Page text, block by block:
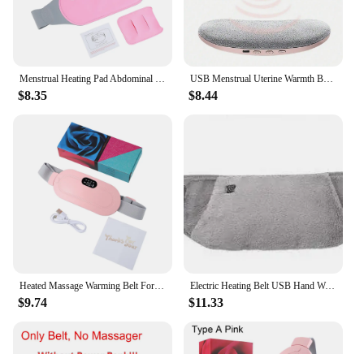
$8.35
USB Menstrual Uterine Warmth Belt Female Abdominal 5-Speed Electric Heating Pad Vibration Abdominal And Lumbar Massager Bracket
$8.44
$9.74
Electric Heating Belt USB Hand Warmer Hot Compress Therapy Abdominal Waist Massage Belt Menstrual Relief Pain Uterus Warming Pad
$11.33